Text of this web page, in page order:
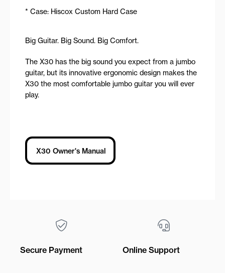
* Case: Hiscox Custom Hard Case
Big Guitar. Big Sound. Big Comfort.
The X30 has the big sound you expect from a jumbo
guitar, but its innovative ergonomic design makes the
X30 the most comfortable jumbo guitar you will ever
play.
X30 Owner's Manual
Secure Payment Online Support